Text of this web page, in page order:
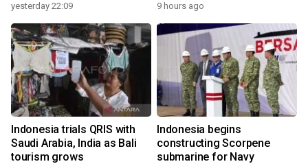
yesterday 22:09 9 hours ago
Indonesia trials QRIS with
Saudi Arabia, India as Bali
tourism grows
Indonesia begins
constructing Scorpene
submarine for Navy